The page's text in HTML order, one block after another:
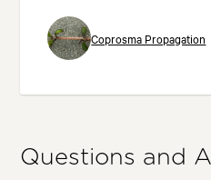
Coprosma Propagation
Questions and